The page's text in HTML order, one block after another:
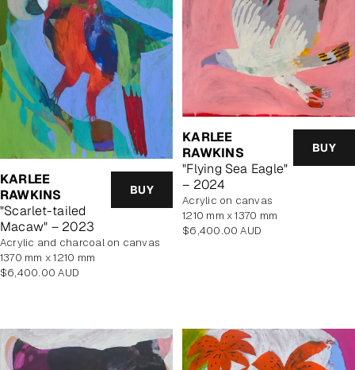
KARLEE
RAWKINS
"Scarlet-tailed
Macaw" – 2023
BUY
acrylic and charcoal on canvas
1370 mm x 1210 mm
Regular
$6,400.00 AUD
KARLEE
RAWKINS
"Flying Sea Eagle"
– 2024
BUY
acrylic on canvas
1210 mm x 1370 mm
Regular
$6,400.00 AUD